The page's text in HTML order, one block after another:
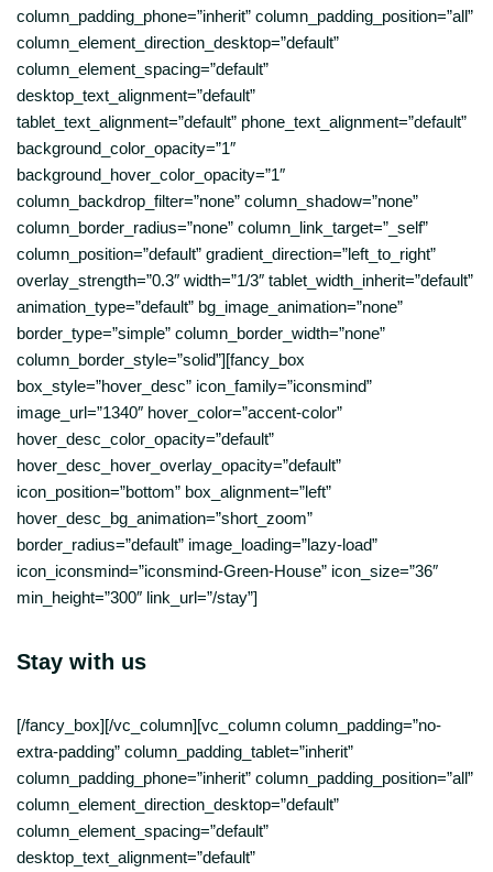
column_padding_phone=”inherit” column_padding_position=”all”
column_element_direction_desktop=”default”
column_element_spacing=”default”
desktop_text_alignment=”default”
tablet_text_alignment=”default” phone_text_alignment=”default”
background_color_opacity=”1″
background_hover_color_opacity=”1″
column_backdrop_filter=”none” column_shadow=”none”
column_border_radius=”none” column_link_target=”_self”
column_position=”default” gradient_direction=”left_to_right”
overlay_strength=”0.3″ width=”1/3″ tablet_width_inherit=”default”
animation_type=”default” bg_image_animation=”none”
border_type=”simple” column_border_width=”none”
column_border_style=”solid”][fancy_box
box_style=”hover_desc” icon_family=”iconsmind”
image_url=”1340″ hover_color=”accent-color”
hover_desc_color_opacity=”default”
hover_desc_hover_overlay_opacity=”default”
icon_position=”bottom” box_alignment=”left”
hover_desc_bg_animation=”short_zoom”
border_radius=”default” image_loading=”lazy-load”
icon_iconsmind=”iconsmind-Green-House” icon_size=”36″
min_height=”300″ link_url=”/stay”]
Stay with us
[/fancy_box][/vc_column][vc_column column_padding=”no-
extra-padding” column_padding_tablet=”inherit”
column_padding_phone=”inherit” column_padding_position=”all”
column_element_direction_desktop=”default”
column_element_spacing=”default”
desktop_text_alignment=”default”